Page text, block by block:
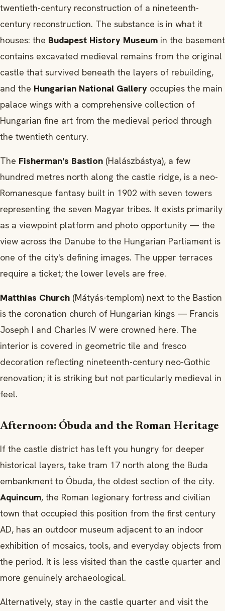
twentieth-century reconstruction of a nineteenth-
century reconstruction. The substance is in what it
houses: the Budapest History Museum in the basement
contains excavated medieval remains from the original
castle that survived beneath the layers of rebuilding,
and the Hungarian National Gallery occupies the main
palace wings with a comprehensive collection of
Hungarian fine art from the medieval period through
the twentieth century.
The Fisherman's Bastion (Halászbástya), a few
hundred metres north along the castle ridge, is a neo-
Romanesque fantasy built in 1902 with seven towers
representing the seven Magyar tribes. It exists primarily
as a viewpoint platform and photo opportunity — the
view across the Danube to the Hungarian Parliament is
one of the city's defining images. The upper terraces
require a ticket; the lower levels are free.
Matthias Church (Mátyás-templom) next to the Bastion
is the coronation church of Hungarian kings — Francis
Joseph I and Charles IV were crowned here. The
interior is covered in geometric tile and fresco
decoration reflecting nineteenth-century neo-Gothic
renovation; it is striking but not particularly medieval in
feel.
Afternoon: Óbuda and the Roman Heritage
If the castle district has left you hungry for deeper
historical layers, take tram 17 north along the Buda
embankment to Óbuda, the oldest section of the city.
Aquincum, the Roman legionary fortress and civilian
town that occupied this position from the first century
AD, has an outdoor museum adjacent to an indoor
exhibition of mosaics, tools, and everyday objects from
the period. It is less visited than the castle quarter and
more genuinely archaeological.
Alternatively, stay in the castle quarter and visit the